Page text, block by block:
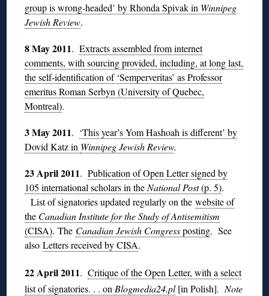
group is wrong-headed’ by Rhonda Spivak in Winnipeg
Jewish Review.
8 May 2011.Extracts assembled from internet
comments, with sourcing provided, including, at long last,
the self-identification of ‘Semperveritas’ as Professor
emeritus Roman Serbyn (University of Quebec,
Montreal).
3 May 2011. ‘This year’s Yom Hashoah is different’ by
Dovid Katz in Winnipeg Jewish Review.
23 April 2011.Publication of Open Letter signed by
105 international scholars in the National Post(p. 5).
List of signatories updated regularly on thewebsite of
the Canadian Institute for the Study of Antisemitism
(CISA). The Canadian Jewish Congressposting. See
alsoLetters received by CISA.
22 April 2011.Critique of the Open Letter, with a select
list of signatories. . . on Blogmedia24.pl[in Polish]. Note